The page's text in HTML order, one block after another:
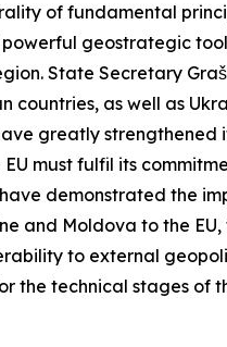
of fundamental
powerful geostrategic
State Secretary
countries, as well as
greatly
must fulfil its
demonstrated the
and Moldova to the
to external
technical stages of